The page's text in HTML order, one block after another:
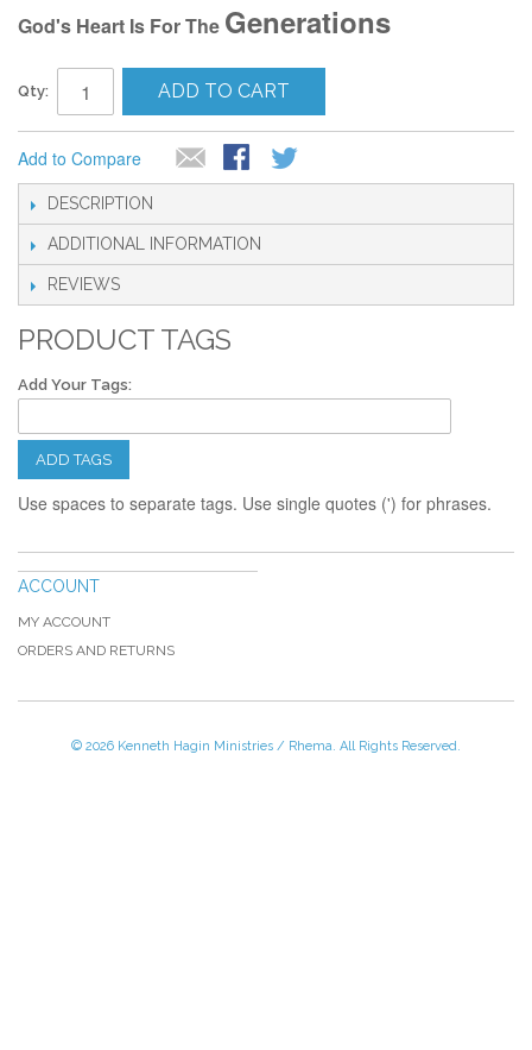
God's Heart Is For The Generations
Qty: ADD TO CART
Add to Compare
DESCRIPTION
ADDITIONAL INFORMATION
REVIEWS
PRODUCT TAGS
Add Your Tags:
ADD TAGS
Use spaces to separate tags. Use single quotes (') for phrases.
ACCOUNT
MY ACCOUNT
ORDERS AND RETURNS
© 2026 Kenneth Hagin Ministries / Rhema. All Rights Reserved.